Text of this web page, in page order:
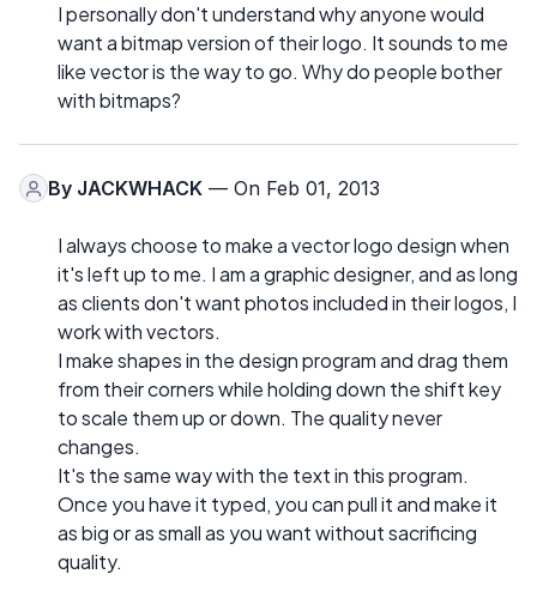
I personally don't understand why anyone would
want a bitmap version of their logo. It sounds to me
like vector is the way to go. Why do people bother
with bitmaps?
By JACKWHACK — On Feb 01, 2013
I always choose to make a vector logo design when
it's left up to me. I am a graphic designer, and as long
as clients don't want photos included in their logos, I
work with vectors.
I make shapes in the design program and drag them
from their corners while holding down the shift key
to scale them up or down. The quality never
changes.
It's the same way with the text in this program.
Once you have it typed, you can pull it and make it
as big or as small as you want without sacrificing
quality.